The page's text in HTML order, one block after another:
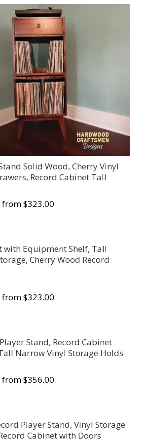
Solid Wood, Cherry Vinyl
Record Cabinet Tall
from $323.00
with Equipment Shelf, Tall
Cherry Wood Record
from $323.00
Stand, Record Cabinet
Narrow Vinyl Storage Holds
from $356.00
Player Stand, Vinyl Storage
Cabinet with Doors